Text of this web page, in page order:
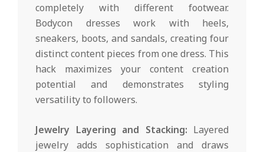
completely with different footwear.
Bodycon dresses work with heels,
sneakers, boots, and sandals, creating four
distinct content pieces from one dress. This
hack maximizes your content creation
potential and demonstrates styling
versatility to followers.
Jewelry Layering and Stacking: Layered
jewelry adds sophistication and draws